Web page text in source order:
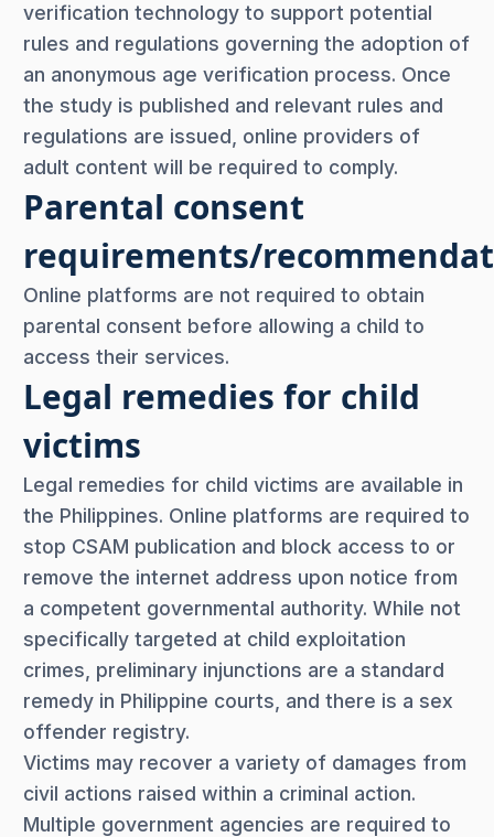
verification technology to support potential
rules and regulations governing the adoption of
an anonymous age verification process. Once
the study is published and relevant rules and
regulations are issued, online providers of
adult content will be required to comply.
Parental consent
requirements/
Online platforms are not required to obtain
parental consent before allowing a child to
access their services.
Legal remedies for child
victims
Legal remedies for child victims are available in
the Philippines. Online platforms are required to
stop CSAM publication and block access to or
remove the internet address upon notice from
a competent governmental authority. While not
specifically targeted at child exploitation
crimes, preliminary injunctions are a standard
remedy in Philippine courts, and there is a sex
offender registry.
Victims may recover a variety of damages from
civil actions raised within a criminal action.
Multiple government agencies are required to